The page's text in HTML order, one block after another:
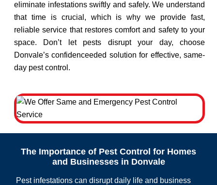
eliminate infestations swiftly and safely. We understand
that time is crucial, which is why we provide fast,
reliable service that restores comfort and safety to your
space. Don’t let pests disrupt your day, choose
Donvale’s confidenceeded solution for effective, same-
day pest control.
The Importance of Pest Control for Homes
and Businesses in Donvale
Pest infestations can disrupt daily life and business